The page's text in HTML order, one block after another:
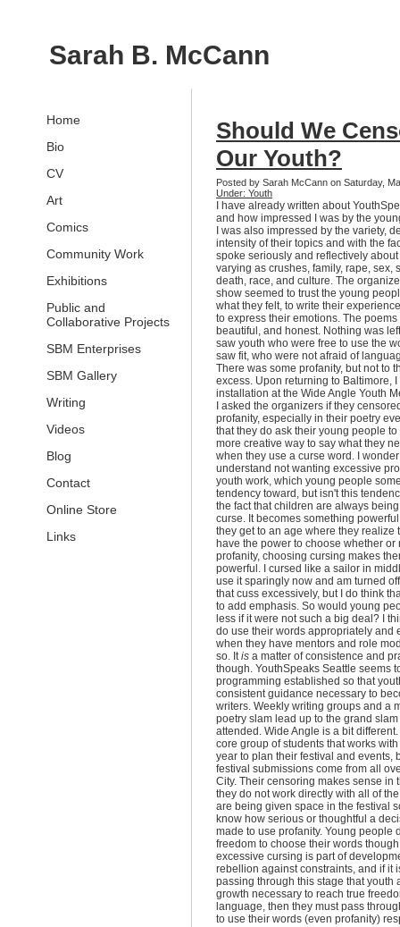
Sarah B. McCann
Home
Bio
CV
Art
Comics
Community Work
Exhibitions
Public and
Collaborative Projects
SBM Enterprises
SBM Gallery
Writing
Videos
Blog
Contact
Online Store
Links
Should We
Our Youth?
Posted by Sarah McCann on Saturday,
Under: Youth
I have already written about
and how impressed I was by the
I was also impressed by the variety,
intensity of their topics and with the
spoke seriously and reflectively
varying as crushes, family, rape, sex,
death, race, and culture. The
show seemed to trust the young
what they felt, to write their
to express their emotions. The poems
beautiful, and honest. Nothing was
saw youth who were free to use the
saw fit, who were not afraid of
There was some profanity, but not to
excess. Upon returning to Baltimore,
installation at the Wide Angle Youth
I asked the organizers if they
profanity, especially in their poetry
that they do ask their young people to
more creative way to say what they
when they use a curse word. I
understand not wanting excessive
youth work, which young people
tendency toward, but isn't this
the fact that children are always
curse. It becomes something
they get to an age where they realize
have the power to choose whether or
profanity, choosing cursing makes
powerful. I cursed like a sailor in
use it sparingly now and am turned
that cuss excessively, but I do think
to add emphasis. So would young
less if it were not such a big deal? I
do use their words appropriately and
when they have mentors and role
so. Itis a matter of consistence and
though. YouthSpeaks Seattle seems
programming established so that
consistent guidance necessary to
writers. Weekly writing groups and a
poetry slam lead up to the grand
attended. Wide Angle is a bit
core group of students that works
year to plan their festival and events,
festival submissions come from all
City. Their censoring makes sense in
they do not work directly with all of
are being given space in the festival
know how serious or thoughtful a
made to use profanity. Young people
freedom to choose their words
excessive cursing is part of
rebellion against constraints, and if it
passing through this stage that youth
growth necessary to reach true
language, then they must pass
to use their words (even profanity)